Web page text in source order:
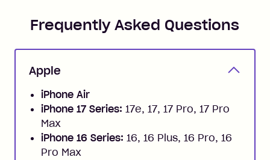
Frequently Asked Questions
Apple
iPhone Air
iPhone 17 Series: 17e, 17, 17 Pro, 17 Pro
Max
iPhone 16 Series: 16, 16 Plus, 16 Pro, 16
Pro Max